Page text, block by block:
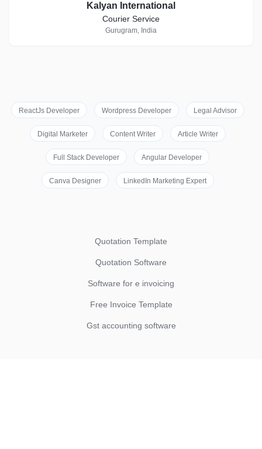
Kalyan International
Courier Service
Gurugram, India
ReactJs Developer Wordpress Developer Legal Advisor
Digital Marketer Content Writer Article Writer
Full Stack Developer Angular Developer
Canva Designer LinkedIn Marketing Expert
Quotation Template
Quotation Software
Software for e invoicing
Free Invoice Template
Gst accounting software